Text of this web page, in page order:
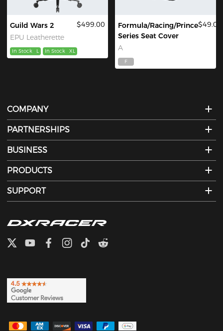
Guild Wars 2
EPU Leatherette
$499.00
In Stock L In Stock XL
Formula/Racing/Prince
Series Seat Cover
A
$49.00
F
COMPANY
PARTNERSHIPS
BUSINESS
PRODUCTS
SUPPORT